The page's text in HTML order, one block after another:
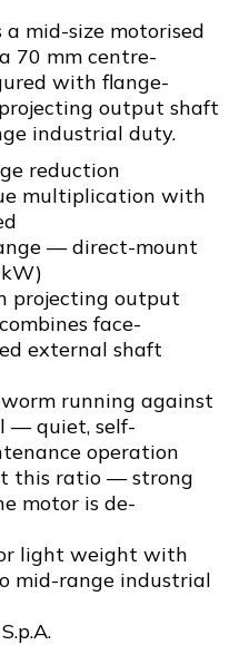
a mid-size motorised
70 mm centre-
with flange-
output shaft
industrial duty.
reduction
multiplication with
— direct-mount
projecting output
face-
external shaft
running against
— quiet, self-
operation
this ratio — strong
motor is de-
light weight with
mid-range industrial